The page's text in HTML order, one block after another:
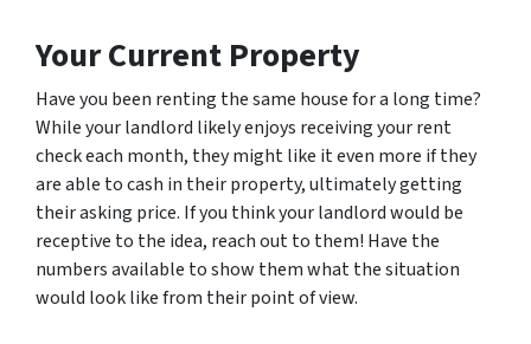
Your Current Property
Have you been renting the same house for a long time?
While your landlord likely enjoys receiving your rent
check each month, they might like it even more if they
are able to cash in their property, ultimately getting
their asking price. If you think your landlord would be
receptive to the idea, reach out to them! Have the
numbers available to show them what the situation
would look like from their point of view.